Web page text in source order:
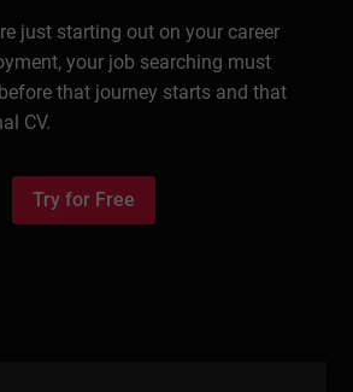
just starting out on your career
your job searching must
that journey starts and that
CV.
Try for Free